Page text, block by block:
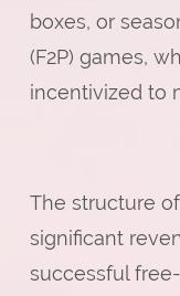
boxes, or
(F2P) games,
incentivized to
The structure
significant
successful